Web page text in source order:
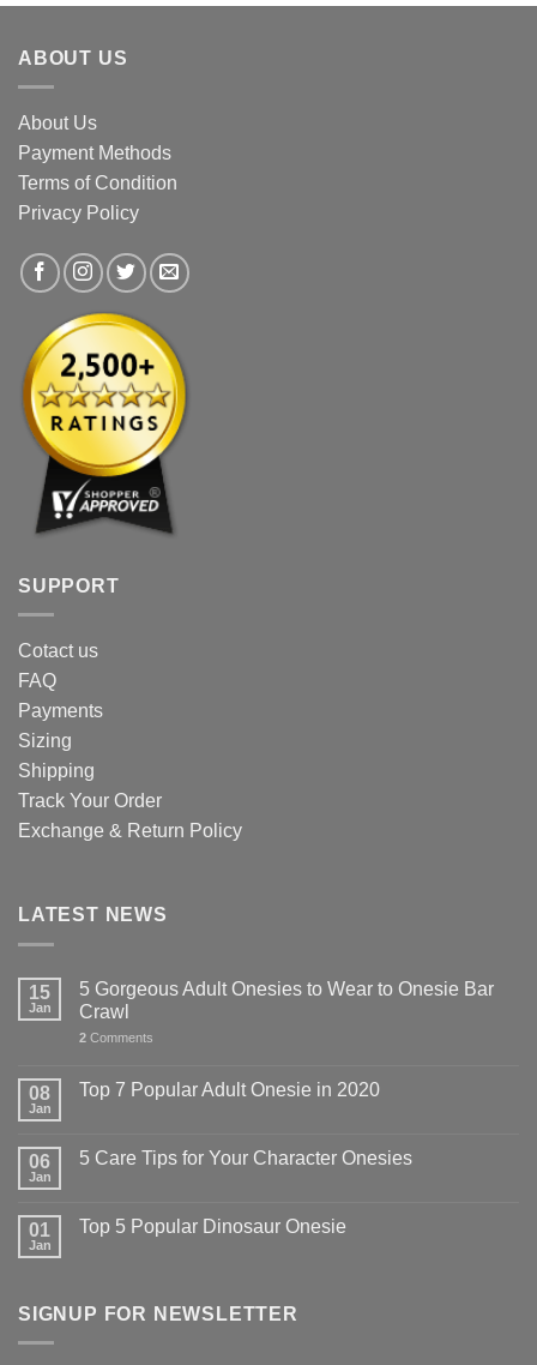
multiple
The
options
may
chosen
on
the
page
ABOUT US
About Us
Payment Methods
Terms of Condition
Privacy Policy
SUPPORT
Cotact us
FAQ
Payments
Sizing
Shipping
Track Your Order
Exchange & Return Policy
LATEST NEWS
15
Jan
5 Gorgeous Adult Onesies to Wear to Onesie Bar
Crawl
2 Comments
08
Jan
Top 7 Popular Adult Onesie in 2020
06
Jan
5 Care Tips for Your Character Onesies
01
Jan
Top 5 Popular Dinosaur Onesie
SIGNUP FOR NEWSLETTER